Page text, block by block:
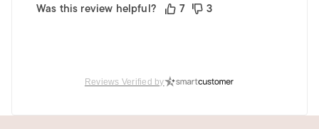
Was this review helpful?
7 3
Reviews Verified by